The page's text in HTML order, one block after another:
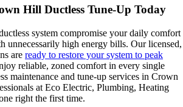
Hill Ductless Tune-Up Today
system compromise your daily comfort
unnecessarily high energy bills. Our licensed,
are ready to restore your system to peak
reliable, zoned comfort in every single
maintenance and tune-up services in Crown
at Eco Electric, Plumbing, Heating
right the first time.